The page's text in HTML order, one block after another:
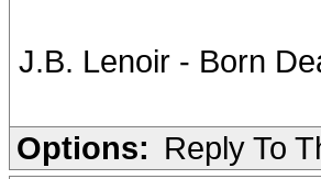
J.B. Lenoir - Born
Options: Reply To